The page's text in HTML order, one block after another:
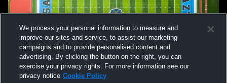
We process your personal information to measure and
improve our sites and service, to assist our marketing
campaigns and to provide personalised content and
advertising. By clicking the button on the right, you can
exercise your privacy rights. For more information see our
privacy notice Cookie Policy